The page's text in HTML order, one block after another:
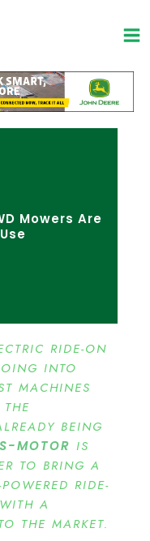
Mowers Are
RIDE-ON
INTO
MACHINES
BEING
MOTOR IS
TO BRING A
RIDE-
A
THE MARKET.